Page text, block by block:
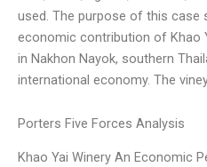
used. The purpose of this case
economic contribution of Khao
in Nakhon Nayok, southern
international economy. The
Porters Five Forces Analysis
Khao Yai Winery An Economic